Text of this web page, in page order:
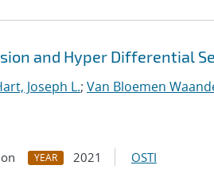
and Hyper Differential
Joseph L.; Van Bloemen
YEAR 2021 OSTI